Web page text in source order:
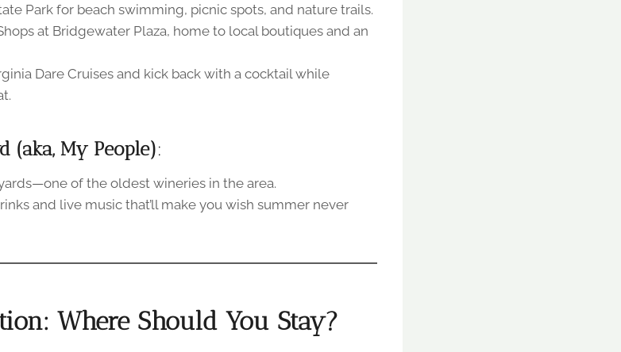
Park for beach swimming, picnic spots, and nature trails.
at Bridgewater Plaza, home to local boutiques and an
Dare Cruises and kick back with a cocktail while
(aka, My People):
of the oldest wineries in the area.
and live music that’ll make you wish summer never
Where Should You Stay?